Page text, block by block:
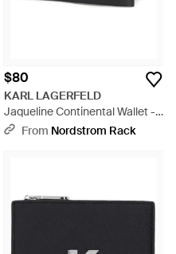
$80
KARL LAGERFELD
Jaqueline Continental Wallet -
BlackFrom Nordstrom Rack